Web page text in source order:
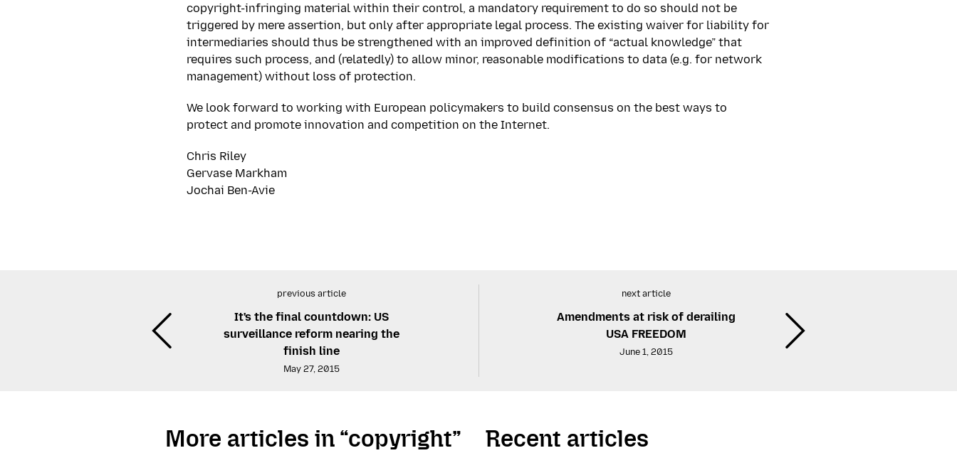
copyright-infringing material within their control, a mandatory requirement to do so should not be
triggered by mere assertion, but only after appropriate legal process. The existing waiver for liability for
intermediaries should thus be strengthened with an improved definition of “actual knowledge” that
requires such process, and (relatedly) to allow minor, reasonable modifications to data (e.g. for network
management) without loss of protection.
We look forward to working with European policymakers to build consensus on the best ways to
protect and promote innovation and competition on the Internet.
Chris Riley
Gervase Markham
Jochai Ben-Avie
previous article
It's the final countdown: US
surveillance reform nearing the
finish line
May 27, 2015
next article
Amendments at risk of derailing
USA FREEDOM
June 1, 2015
More articles in “copyright” Recent articles